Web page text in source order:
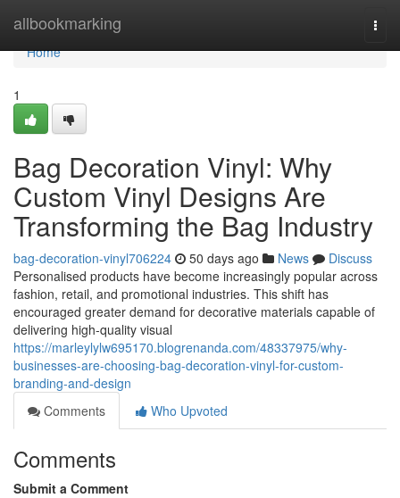
allbookmarking
Home
Home
1
Bag Decoration Vinyl: Why
Custom Vinyl Designs Are
Transforming the Bag Industry
bag-decoration-vinyl706224 50 days ago News
Discuss
Personalised products have become increasingly popular across
fashion, retail, and promotional industries. This shift has
encouraged greater demand for decorative materials capable of
delivering high-quality visual
https://marleylylw695170.blogrenanda.com/48337975/why-
businesses-are-choosing-bag-decoration-vinyl-for-custom-
branding-and-design
Comments
Who Upvoted
Comments
Submit a Comment